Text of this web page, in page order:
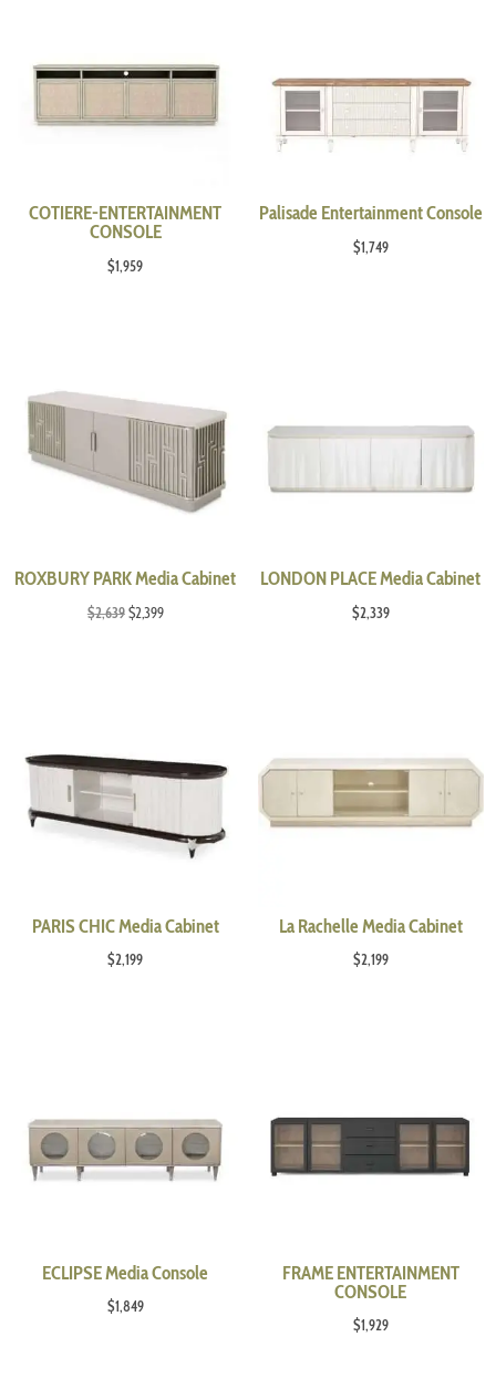
COTIERE-ENTERTAINMENT
CONSOLE
$1,959
Palisade Entertainment Console
$1,749
ROXBURY PARK Media Cabinet
$2,639Original
$2,399Current
LONDON PLACE Media Cabinet
$2,339
PARIS CHIC Media Cabinet
$2,199
La Rachelle Media Cabinet
$2,199
ECLIPSE Media Console
$1,849
FRAME ENTERTAINMENT
CONSOLE
$1,929